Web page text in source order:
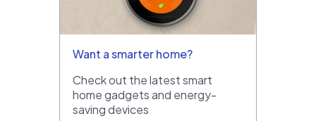
Want a smarter home?
Check out the latest smart
home gadgets and energy-
saving devices